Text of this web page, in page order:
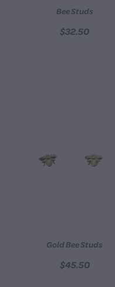
Bee Studs
$32.50
Gold Bee Studs
$45.50